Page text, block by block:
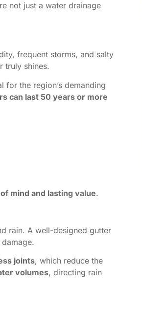
not just a water drainage
frequent storms, and salty
truly shines.
for the region’s demanding
can last 50 years or more
mind and lasting value.
rain. A well-designed gutter
joints, which reduce the
volumes, directing rain